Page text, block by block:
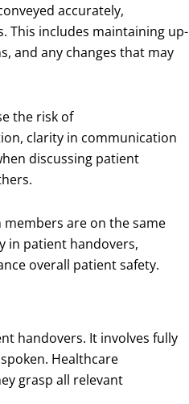
accurately,
This includes maintaining up-
and any changes that may
the risk of
clarity in communication
discussing patient
are on the same
in patient handovers,
overall patient safety.
handovers. It involves fully
Healthcare
grasp all relevant